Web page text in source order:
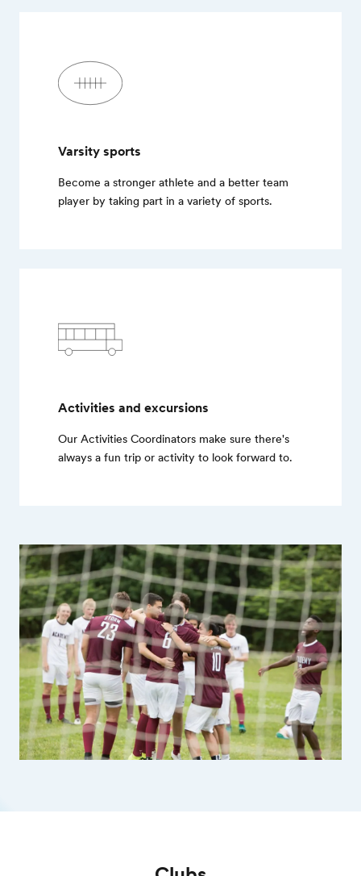
Varsity sports
Become a stronger athlete and a better team
player by taking part in a variety of sports.
Activities and excursions
Our Activities Coordinators make sure there's
always a fun trip or activity to look forward to.